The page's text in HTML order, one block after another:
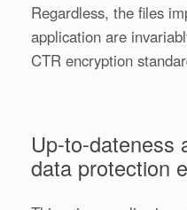
Regardless, the files
application are
CTR encryption
Up-to-dateness
data protection